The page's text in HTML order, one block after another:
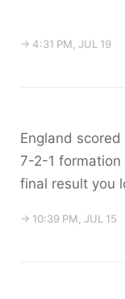
→ 4:31 PM, JUL 19
England
7-2-1
final result you
→ 10:39 PM, JUL 15